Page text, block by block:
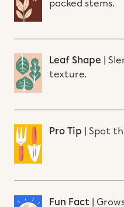
packed stems.
Leaf Shape |
texture.
Pro Tip | Spot
Fun Fact |